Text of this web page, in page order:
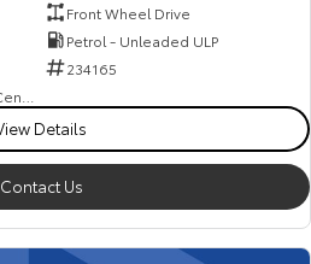
Front Wheel Drive
Petrol - Unleaded ULP
234165
Details
Contact Us